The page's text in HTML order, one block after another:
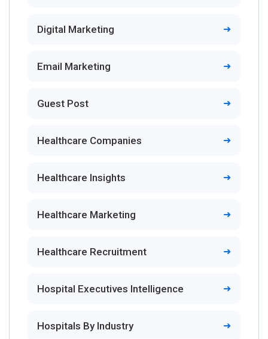
Digital Marketing
Email Marketing
Guest Post
Healthcare Companies
Healthcare Insights
Healthcare Marketing
Healthcare Recruitment
Hospital Executives Intelligence
Hospitals By Industry